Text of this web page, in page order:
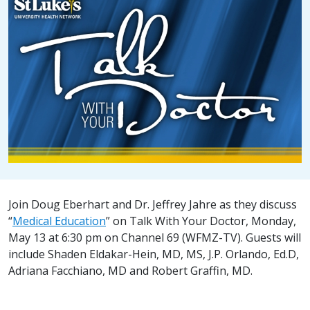
Join Doug Eberhart and Dr. Jeffrey Jahre as they discuss
“Medical Education” on Talk With Your Doctor, Monday,
May 13 at 6:30 pm on Channel 69 (WFMZ-TV). Guests will
include Shaden Eldakar-Hein, MD, MS, J.P. Orlando, Ed.D,
Adriana Facchiano, MD and Robert Graffin, MD.